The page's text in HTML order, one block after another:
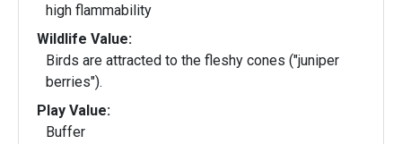
high flammability
Wildlife Value:
Birds are attracted to the fleshy cones ("juniper
berries").
Play Value:
Buffer